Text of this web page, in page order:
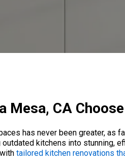
Mesa, CA
has never been greater, as
kitchens into stunning,
tailored kitchen renovations